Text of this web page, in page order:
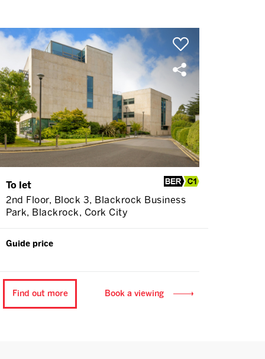
To let
2nd Floor, Block 3, Blackrock Business
Park, Blackrock, Cork City
Guide price
Find out more Book a viewing